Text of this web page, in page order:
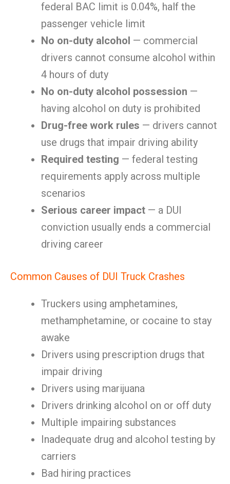
federal BAC limit is 0.04%, half the
passenger vehicle limit
No on-duty alcohol — commercial
drivers cannot consume alcohol within
4 hours of duty
No on-duty alcohol possession —
having alcohol on duty is prohibited
Drug-free work rules — drivers cannot
use drugs that impair driving ability
Required testing — federal testing
requirements apply across multiple
scenarios
Serious career impact — a DUI
conviction usually ends a commercial
driving career
Common Causes of DUI Truck Crashes
Truckers using amphetamines,
methamphetamine, or cocaine to stay
awake
Drivers using prescription drugs that
impair driving
Drivers using marijuana
Drivers drinking alcohol on or off duty
Multiple impairing substances
Inadequate drug and alcohol testing by
carriers
Bad hiring practices